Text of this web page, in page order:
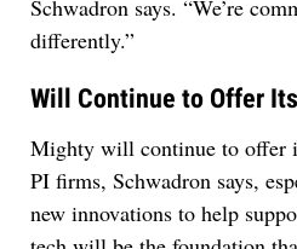
Schwadron says. “We’re
differently.”
Will Continue to Offer
Mighty will continue to offer
PI firms, Schwadron says,
new innovations to help